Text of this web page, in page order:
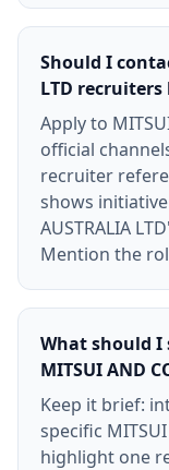
Should I
LTD
Apply to
official
recruiter
shows initiative
AUSTRALIA
Mention the
What should I
MITSUI AND
Keep it brief:
specific MITSUI
highlight one